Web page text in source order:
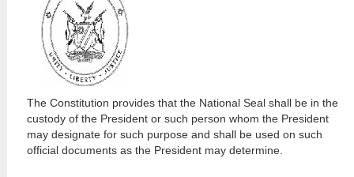
The Constitution provides that the National Seal shall be in the
custody of the President or such person whom the President
may designate for such purpose and shall be used on such
official documents as the President may determine.